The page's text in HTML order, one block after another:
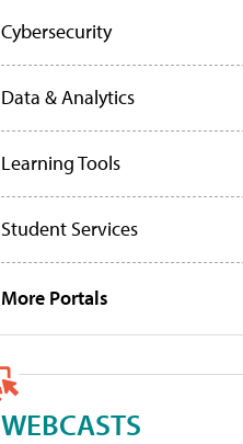
Cybersecurity
Data & Analytics
Learning Tools
Student Services
More Portals
WEBCASTS